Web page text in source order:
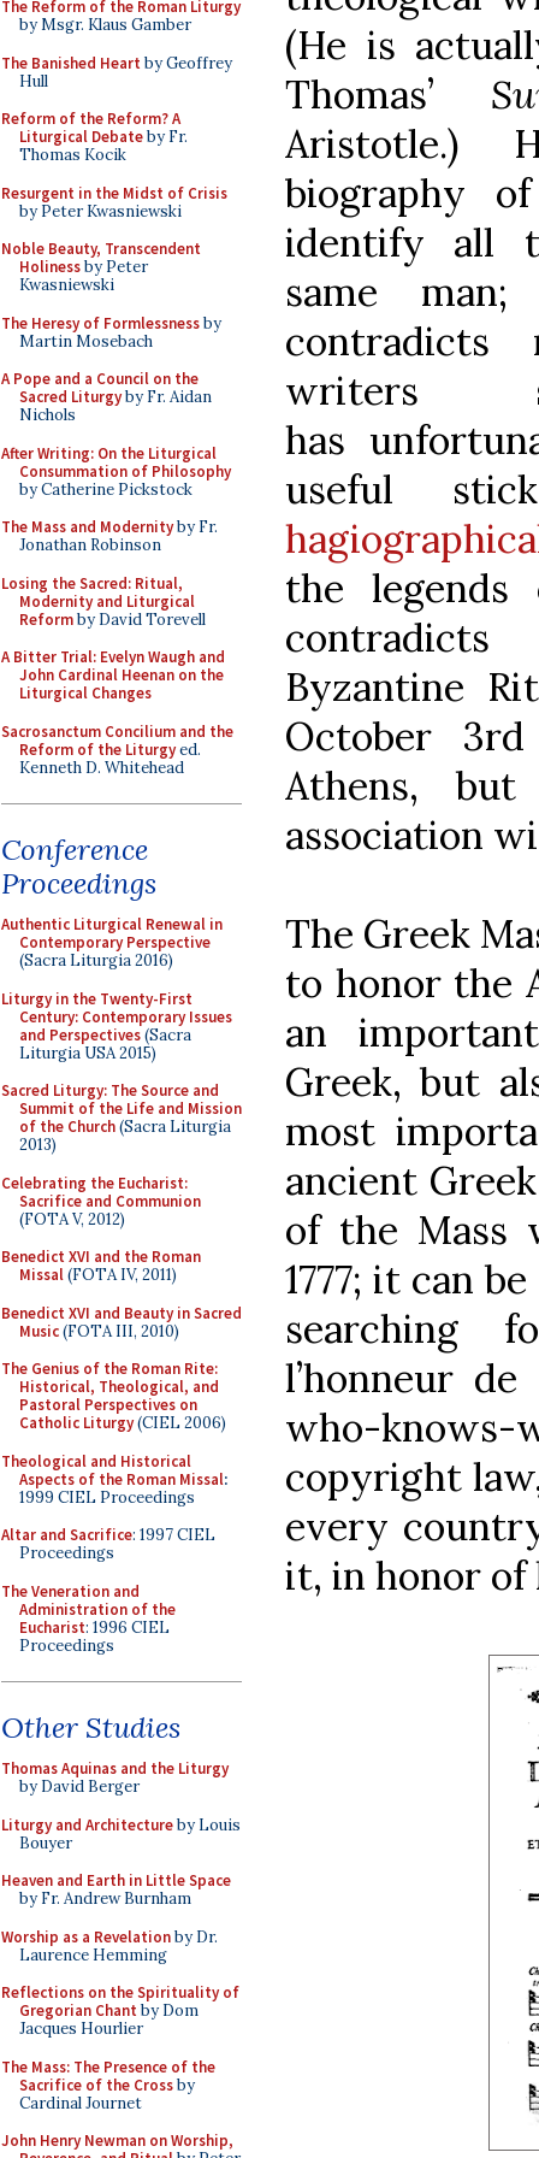
The Reform of the Roman Liturgy
by Msgr. Klaus Gamber
The Banished Heart by Geoffrey
Hull
Reform of the Reform? A
Liturgical Debateby Fr.
Thomas Kocik
Resurgent in the Midst of Crisis
by Peter Kwasniewski
Noble Beauty, Transcendent
Holinessby Peter
Kwasniewski
The Heresy of Formlessnessby
Martin Mosebach
A Pope and a Council on the
Sacred Liturgyby Fr. Aidan
Nichols
After Writing: On the Liturgical
Consummation of Philosophy
by Catherine Pickstock
The Mass and Modernityby Fr.
Jonathan Robinson
Losing the Sacred: Ritual,
Modernity and Liturgical
Reformby David Torevell
A Bitter Trial: Evelyn Waugh and
John Cardinal Heenan on the
Liturgical Changes
Sacrosanctum Concilium and the
Reform of the Liturgyed.
Kenneth D. Whitehead
Conference
Proceedings
Authentic Liturgical Renewal in
Contemporary Perspective
(Sacra Liturgia 2016)
Liturgy in the Twenty-First
Century: Contemporary Issues
and Perspectives(Sacra
Liturgia USA 2015)
Sacred Liturgy: The Source and
Summit of the Life and Mission
of the Church(Sacra Liturgia
2013)
Celebrating the Eucharist:
Sacrifice and Communion
(FOTA V, 2012)
Benedict XVI and the Roman
Missal(FOTA IV, 2011)
Benedict XVI and Beauty in Sacred
Music(FOTA III, 2010)
The Genius of the Roman Rite:
Historical, Theological, and
Pastoral Perspectives on
Catholic Liturgy(CIEL 2006)
Theological and Historical
Aspects of the Roman Missal:
1999 CIEL Proceedings
Altar and Sacrifice: 1997 CIEL
Proceedings
The Veneration and
Administration of the
Eucharist: 1996 CIEL
Proceedings
Other Studies
Thomas Aquinas and the Liturgy
by David Berger
Liturgy and Architectureby Louis
Bouyer
Heaven and Earth in Little Space
by Fr. Andrew Burnham
Worship as a Revelationby Dr.
Laurence Hemming
Reflections on the Spirituality of
Gregorian Chant by Dom
Jacques Hourlier
The Mass: The Presence of the
Sacrifice of the Crossby
Cardinal Journet
John Henry Newman on Worship,
(He is
Thomas’
Aristotle.)
biography
identify all
same
writers
has
useful
the
Byzantine
October
Athens,
association
The Greek
to honor the
an
Greek, but
most
ancient
of the Mass
1777; it can
searching
l’honneur
who-
copyright
every
it, in honor of